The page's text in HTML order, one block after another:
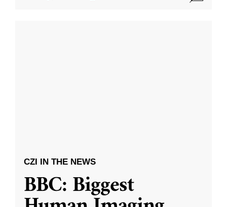
CZI IN THE NEWS
BBC: Biggest